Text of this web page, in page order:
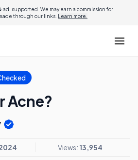
supported. We may earn a commission for
through our links. Learn more.
Acne?
Views: 13,954